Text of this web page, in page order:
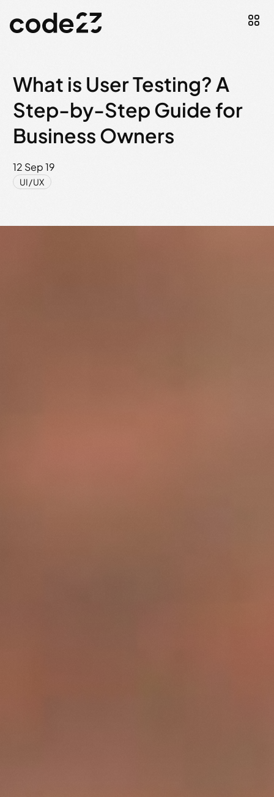
What is User Testing? A
Step-by-Step Guide for
Business Owners
12 Sep 19
UI/UX